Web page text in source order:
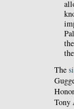
The
Tony